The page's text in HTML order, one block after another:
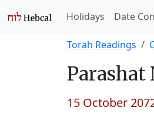
Holidays Date
Torah Readings
Parashat
15 October